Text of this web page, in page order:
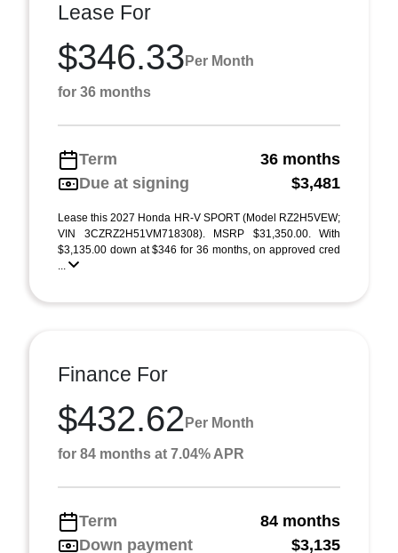
Lease For
$346.33 Per Month
for 36 months
Term
36 months
Due at signing
$3,481
Lease this 2027 Honda HR-V SPORT (Model RZ2H5VEW;
VIN 3CZRZ2H51VM718308). MSRP $31,350.00. With
$3,135.00 down at $346 for 36 months, on approved cred
...
Finance For
$432.62 Per Month
for 84 months at 7.04% APR
Term
84 months
Down payment
$3,135